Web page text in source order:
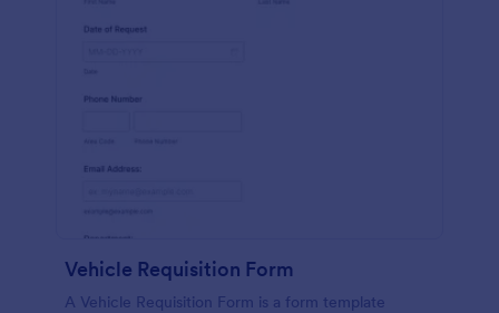
Vehicle Requisition Form
A Vehicle Requisition Form is a form template